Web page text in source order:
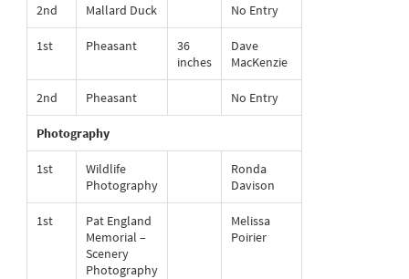
2nd Mallard Duck No Entry
1st Pheasant
36
inches
Dave
MacKenzie
2nd Pheasant No Entry
Photography
1st
Wildlife
Photography
Ronda
Davison
1st
Pat England
Memorial –
Scenery
Photography
Melissa
Poirier